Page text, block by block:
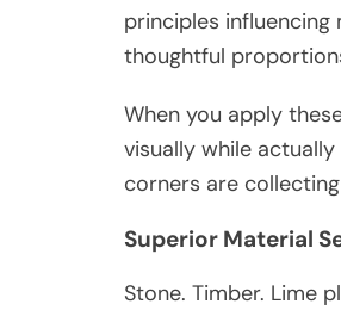
principles influencing
thoughtful
When you apply
visually while
corners are
Superior Material
Stone. Timber. Lime